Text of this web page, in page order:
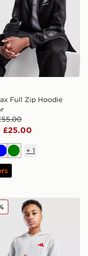
Full Zip Hoodie
£25.00
BlueGreen
+ 1
Junior
Core Badge of